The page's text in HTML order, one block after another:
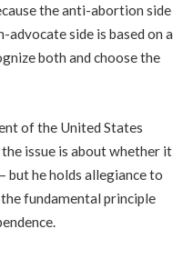
the anti-abortion side
advocate side is based on a
both and choose the
of the United States
issue is about whether it
but he holds allegiance to
fundamental principle